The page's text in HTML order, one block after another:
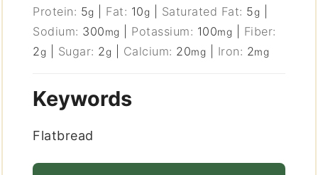
Protein: 5g Fat: 10g Saturated Fat: 5g
Sodium: 300mg Potassium: 100mg
Fiber:
2g Sugar: 2g Calcium: 20mg Iron: 2mg
Keywords
Flatbread